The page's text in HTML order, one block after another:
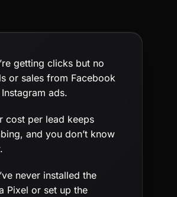
getting clicks but no
or sales from Facebook
ads.
cost per lead keeps
and you don’t know
never installed the
Pixel or set up the